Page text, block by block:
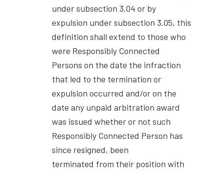
under subsection 3.04 or by
expulsion under subsection 3.05, this
definition shall extend to those who
were Responsibly Connected
Persons on the date the infraction
that led to the termination or
expulsion occurred and/or on the
date any unpaid arbitration award
was issued whether or not such
Responsibly Connected Person has
since resigned, been
terminated from their position with